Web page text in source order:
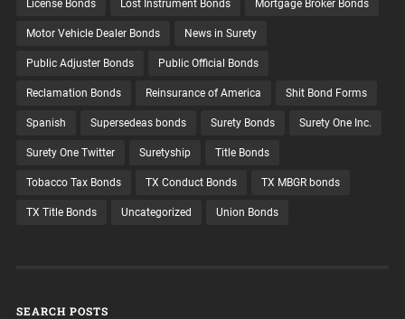
License Bonds Lost Instrument Bonds Mortgage Broker Bonds
Motor Vehicle Dealer Bonds News in Surety
Public Adjuster Bonds Public Official Bonds
Reclamation Bonds Reinsurance of America Shit Bond Forms
Spanish Supersedeas bonds Surety Bonds Surety One Inc.
Surety One Twitter Suretyship Title Bonds
Tobacco Tax Bonds TX Conduct Bonds TX MBGR bonds
TX Title Bonds Uncategorized Union Bonds
SEARCH POSTS